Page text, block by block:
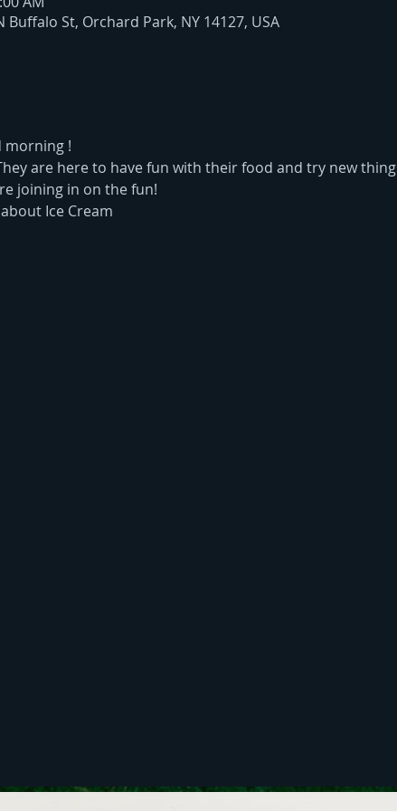
Buffalo St, Orchard Park, NY 14127, USA
morning !
are here to have fun with their food and try new
joining in on the fun!
Ice Cream